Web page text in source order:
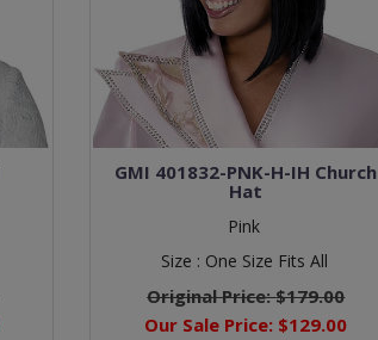
GMI 401832-PNK-H-IH Church
Hat
Pink
Size : One Size Fits All
Original Price:$179.00
Our Sale Price: $129.00